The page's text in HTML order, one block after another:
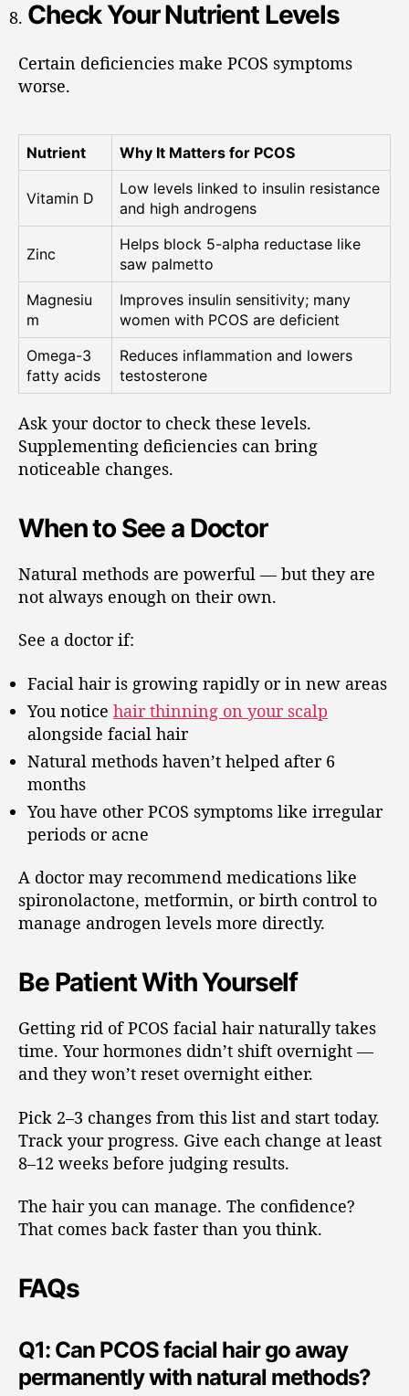
Check Your Nutrient Levels
Certain deficiencies make PCOS symptoms
worse.
Nutrient Why It Matters for PCOS
Vitamin D
Low levels linked to insulin resistance
and high androgens
Zinc
Helps block 5-alpha reductase like
saw palmetto
Magnesiu
m
Improves insulin sensitivity; many
women with PCOS are deficient
Omega-3
fatty acids
Reduces inflammation and lowers
testosterone
Ask your doctor to check these levels.
Supplementing deficiencies can bring
noticeable changes.
When to See a Doctor
Natural methods are powerful — but they are
not always enough on their own.
See a doctor if:
Facial hair is growing rapidly or in new areas
You notice hair thinning on your scalp
alongside facial hair
Natural methods haven’t helped after 6
months
You have other PCOS symptoms like irregular
periods or acne
A doctor may recommend medications like
spironolactone, metformin, or birth control to
manage androgen levels more directly.
Be Patient With Yourself
Getting rid of PCOS facial hair naturally takes
time. Your hormones didn’t shift overnight —
and they won’t reset overnight either.
Pick 2–3 changes from this list and start today.
Track your progress. Give each change at least
8–12 weeks before judging results.
The hair you can manage. The confidence?
That comes back faster than you think.
FAQs
Q1: Can PCOS facial hair go away
permanently with natural methods?